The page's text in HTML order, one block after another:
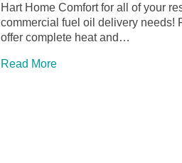
Hart Home Comfort for all of your
commercial fuel oil delivery needs!
offer complete heat and…
Read More